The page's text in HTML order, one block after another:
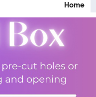
Home